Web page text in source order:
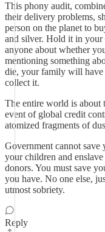
This phony audit,
their delivery problems,
person on the planet to
and silver. Hold it in
anyone about whether
mentioning something
die, your family will have
collect it.
The entire world is about
event of global credit
atomized fragments of
Government cannot save
your children and
donors. You must save
you have. No one else,
utmost sobriety.
Reply